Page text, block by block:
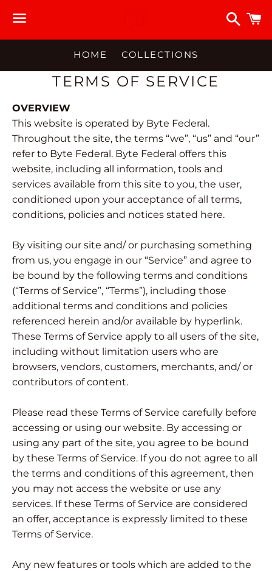
HOME COLLECTIONS
TERMS OF SERVICE
OVERVIEW
This website is operated by Byte Federal.
Throughout the site, the terms “we”, “us” and “our”
refer to Byte Federal. Byte Federal offers this
website, including all information, tools and
services available from this site to you, the user,
conditioned upon your acceptance of all terms,
conditions, policies and notices stated here.
By visiting our site and/ or purchasing something
from us, you engage in our “Service” and agree to
be bound by the following terms and conditions
(“Terms of Service”, “Terms”), including those
additional terms and conditions and policies
referenced herein and/or available by hyperlink.
These Terms of Service apply to all users of the site,
including without limitation users who are
browsers, vendors, customers, merchants, and/ or
contributors of content.
Please read these Terms of Service carefully before
accessing or using our website. By accessing or
using any part of the site, you agree to be bound
by these Terms of Service. If you do not agree to all
the terms and conditions of this agreement, then
you may not access the website or use any
services. If these Terms of Service are considered
an offer, acceptance is expressly limited to these
Terms of Service.
Any new features or tools which are added to the